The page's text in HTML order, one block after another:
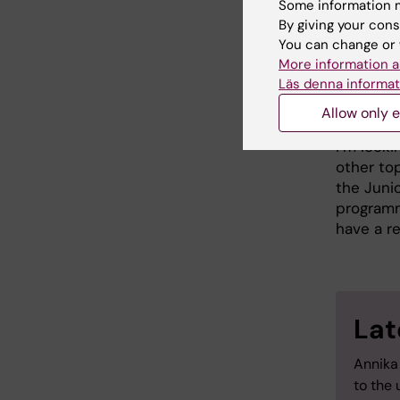
efforts
Staff
Ahead
I’m
other
the
have a
to the
Some information
By giving your
You can change
More information
Läs denna
Allow only